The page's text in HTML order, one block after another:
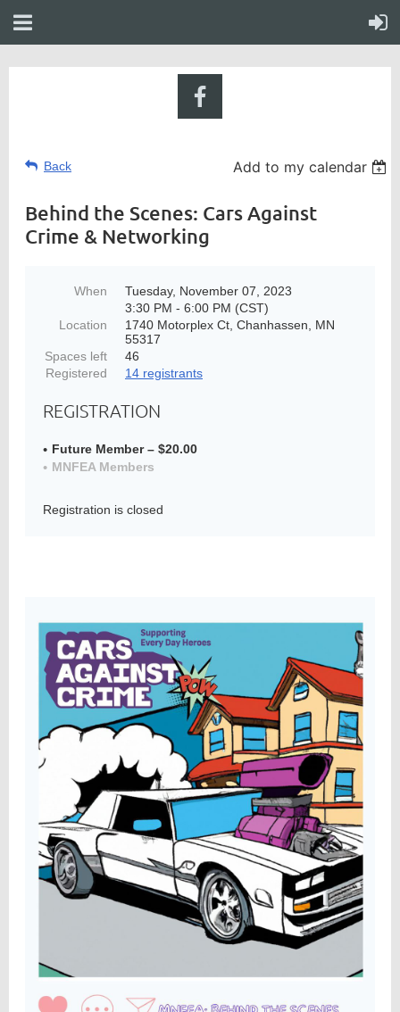
Back Add to my calendar
Behind the Scenes: Cars Against
Crime & Networking
When
Tuesday, November 07, 2023
3:30 PM - 6:00 PM (CST)
Location
1740 Motorplex Ct, Chanhassen, MN
55317
Spaces left
46
Registered
14 registrants
REGISTRATION
Future Member – $20.00
MNFEA Members
Registration is closed